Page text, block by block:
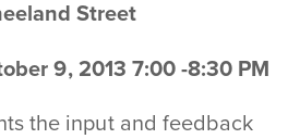
Street
9, 2013 7:00 -8:30 PM
the input and feedback